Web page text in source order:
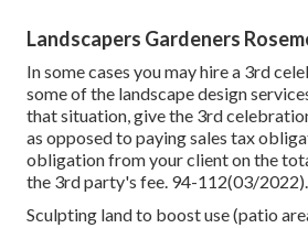
Landscapers Gardeners
In some cases you may hire a 3rd
some of the landscape design
that situation, give the 3rd
as opposed to paying sales tax
obligation from your client on the
the 3rd party's fee. 94-112(03/2022).
Sculpting land to boost use (patio